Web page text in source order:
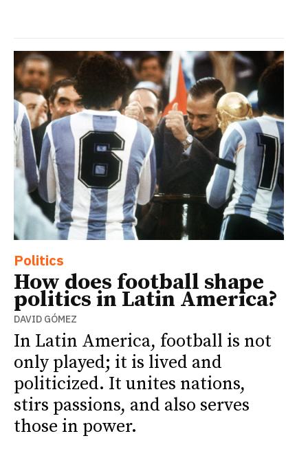
Politics
How does football shape
politics in Latin America?
DAVID GÓMEZ
In Latin America, football is not
only played; it is lived and
politicized. It unites nations,
stirs passions, and also serves
those in power.